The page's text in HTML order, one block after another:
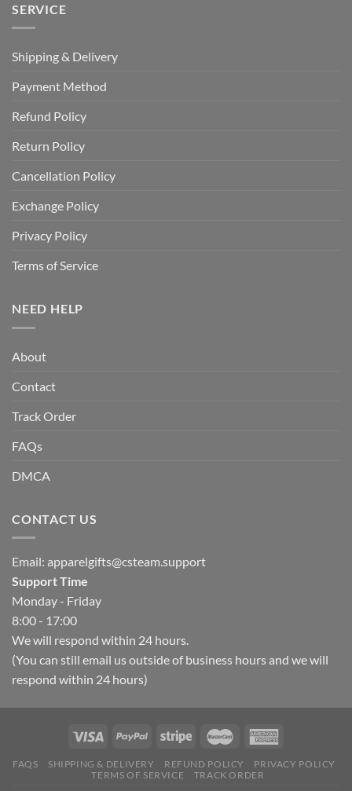
SERVICE
Shipping & Delivery
Payment Method
Refund Policy
Return Policy
Cancellation Policy
Exchange Policy
Privacy Policy
Terms of Service
NEED HELP
About
Contact
Track Order
FAQs
DMCA
CONTACT US
Email: apparelgifts@csteam.support
Support Time
Monday - Friday
8:00 - 17:00
We will respond within 24 hours.
(You can still email us outside of business hours and we will
respond within 24 hours)
FAQS SHIPPING & DELIVERY REFUND POLICY
PRIVACY POLICY
TERMS OF SERVICE
TRACK ORDER